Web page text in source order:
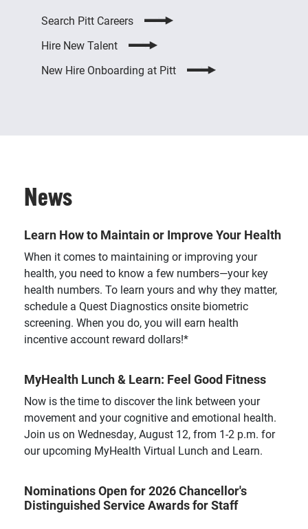
Search Pitt Careers
Hire New Talent
New Hire Onboarding at Pitt
News
Learn How to Maintain or Improve Your Health
When it comes to maintaining or improving your
health, you need to know a few numbers—your key
health numbers. To learn yours and why they matter,
schedule a Quest Diagnostics onsite biometric
screening. When you do, you will earn health
incentive account reward dollars!*
MyHealth Lunch & Learn: Feel Good Fitness
Now is the time to discover the link between your
movement and your cognitive and emotional health.
Join us on Wednesday, August 12, from 1-2 p.m. for
our upcoming MyHealth Virtual Lunch and Learn.
Nominations Open for 2026 Chancellor's
Distinguished Service Awards for Staff